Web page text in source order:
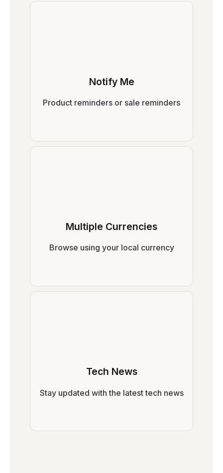
Notify Me
Product reminders or sale reminders
Multiple Currencies
Browse using your local currency
Tech News
Stay updated with the latest tech news